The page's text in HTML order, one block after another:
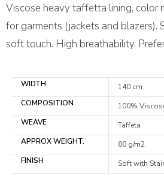
Viscose heavy taffetta lining, color
for garments (jackets and blazers).
soft touch. High breathability.
WIDTH
140 cm
COMPOSITION
100%
WEAVE
Taffeta
APPROX WEIGHT.
80 g/m2
FINISH
Soft with